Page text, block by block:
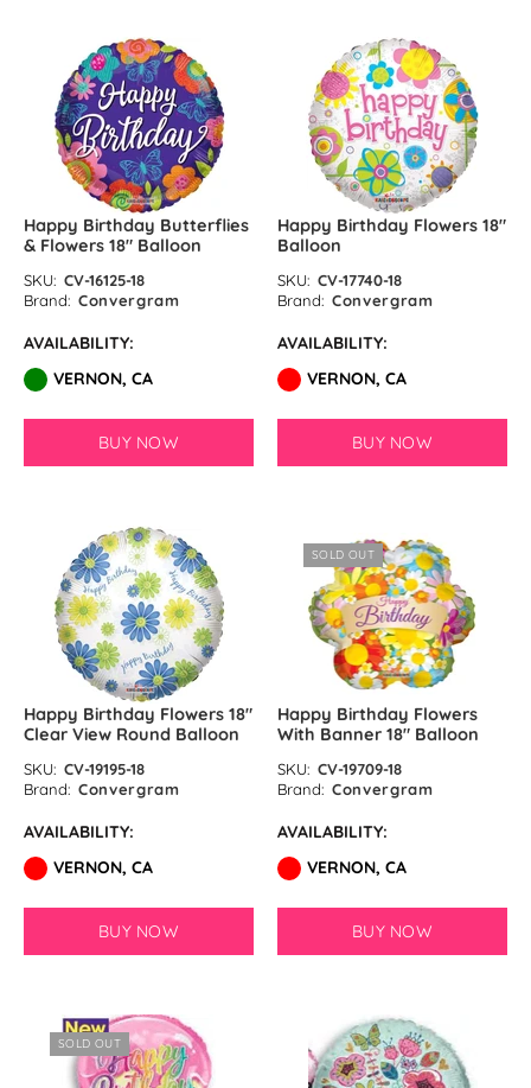
Happy Birthday Butterflies
& Flowers 18″ Balloon
SKU: CV-16125-18
Brand: Convergram
AVAILABILITY:
VERNON, CA
BUY NOW
Happy Birthday Flowers 18″
Balloon
SKU: CV-17740-18
Brand: Convergram
AVAILABILITY:
VERNON, CA
BUY NOW
Happy Birthday Flowers 18″
Clear View Round Balloon
SKU: CV-19195-18
Brand: Convergram
AVAILABILITY:
VERNON, CA
BUY NOW
SOLD OUT
Happy Birthday Flowers
With Banner 18″ Balloon
SKU: CV-19709-18
Brand: Convergram
AVAILABILITY:
VERNON, CA
BUY NOW
SOLD OUT